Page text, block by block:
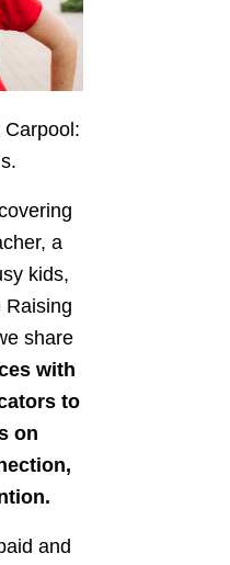
a
kids,
Raising
share
with
to
on
and